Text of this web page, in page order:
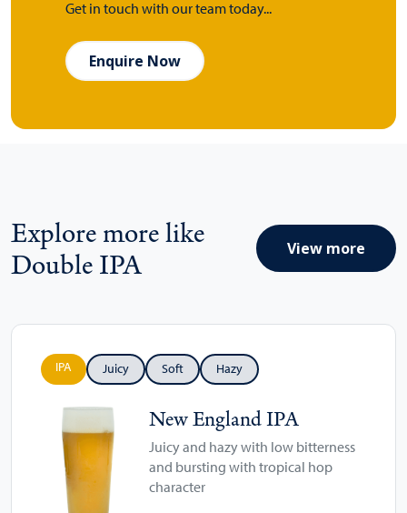
Get in touch with our team today...
Enquire Now
Explore more like
Double IPA
View more
IPA Juicy Soft Hazy
New England IPA
Juicy and hazy with low bitterness
and bursting with tropical hop
character